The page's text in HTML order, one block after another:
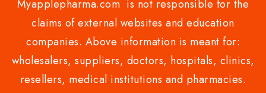
Myapplepharma.com is not responsible for the
claims of external websites and education
companies. Above information is meant for:
wholesalers, suppliers, doctors, hospitals, clinics,
resellers, medical institutions and pharmacies.